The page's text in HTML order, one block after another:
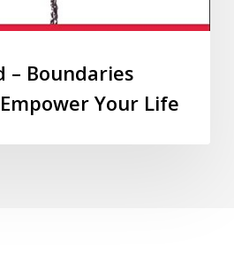
– Boundaries
Your Life